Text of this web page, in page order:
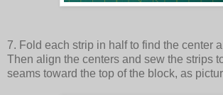
7. Fold each strip in half to find the center
Then align the centers and sew the strips
seams toward the top of the block, as